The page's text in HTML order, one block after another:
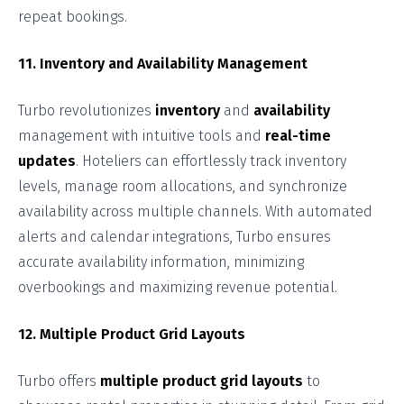
repeat bookings.
11. Inventory and Availability Management
Turbo revolutionizes inventory and availability
management with intuitive tools and real-time
updates. Hoteliers can effortlessly track inventory
levels, manage room allocations, and synchronize
availability across multiple channels. With automated
alerts and calendar integrations, Turbo ensures
accurate availability information, minimizing
overbookings and maximizing revenue potential.
12. Multiple Product Grid Layouts
Turbo offers multiple product grid layouts to